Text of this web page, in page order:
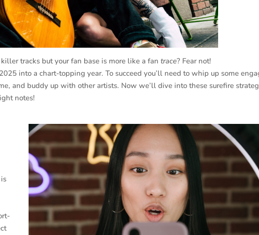
killer tracks but your fan base is more like a fantrace? Fear not!
into a chart-topping year. To succeed you’ll need to whip up some
and buddy up with other artists. Now we’ll dive into these surefire
notes!